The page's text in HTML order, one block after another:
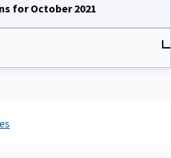
for October 2021